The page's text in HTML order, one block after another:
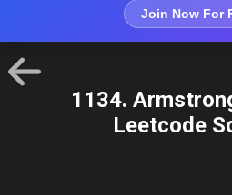
Join Now For
1134.
Leetcode